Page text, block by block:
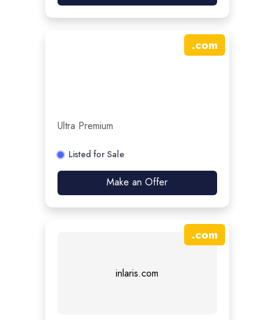
.com
Ultra Premium
Listed for Sale
Make an Offer
inlaris.com
.com